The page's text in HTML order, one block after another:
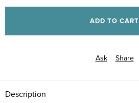
price:
ADD TO CART
Ask Share
Description